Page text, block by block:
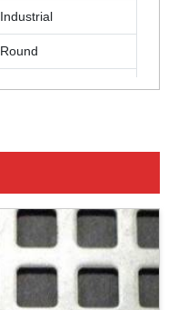
Industrial
Round